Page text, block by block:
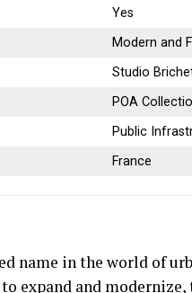
Yes
Modern and
Studio
POA
Public
France
name in the world of
expand and